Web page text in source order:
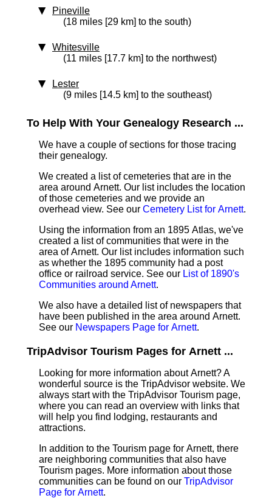
Pineville
(18 miles [29 km] to the south)
Whitesville
(11 miles [17.7 km] to the northwest)
Lester
(9 miles [14.5 km] to the southeast)
To Help With Your Genealogy Research ...
We have a couple of sections for those tracing
their genealogy.
We created a list of cemeteries that are in the
area around Arnett. Our list includes the location
of those cemeteries and we provide an
overhead view. See our Cemetery List for Arnett.
Using the information from an 1895 Atlas, we've
created a list of communities that were in the
area of Arnett. Our list includes information such
as whether the 1895 community had a post
office or railroad service. See our List of 1890's
Communities around Arnett.
We also have a detailed list of newspapers that
have been published in the area around Arnett.
See our Newspapers Page for Arnett.
TripAdvisor Tourism Pages for Arnett ...
Looking for more information about Arnett? A
wonderful source is the TripAdvisor website. We
always start with the TripAdvisor Tourism page,
where you can read an overview with links that
will help you find lodging, restaurants and
attractions.
In addition to the Tourism page for Arnett, there
are neighboring communities that also have
Tourism pages. More information about those
communities can be found on our TripAdvisor
Page for Arnett.